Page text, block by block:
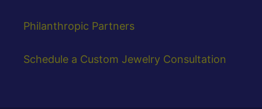
Philanthropic Partners
Schedule a Custom Jewelry Consultation